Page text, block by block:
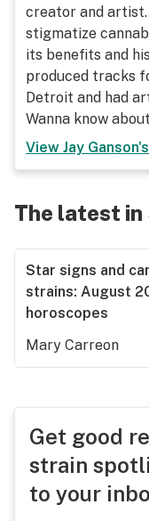
creator and artist.
stigmatize
its benefits and
produced tracks
Detroit and had
Wanna know
View Jay Ganson
The latest
Star signs and
strains: August
horoscopes
Mary Carreon
Get good
strain
to your